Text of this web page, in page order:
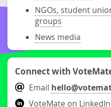
NGOs, student
groups
News media
Connect with
Email
VoteMate on LinkedIn